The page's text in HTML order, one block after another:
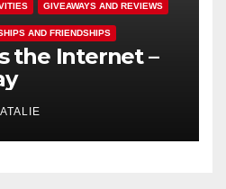
GIVEAWAYS AND REVIEWS
AND FRIENDSHIPS
the Internet –